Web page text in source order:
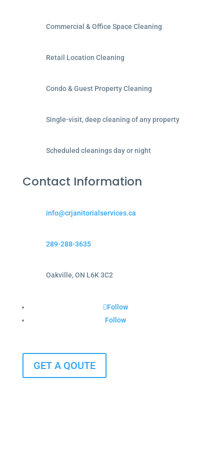
Commercial & Office Space Cleaning
Retail Location Cleaning
Condo & Guest Property Cleaning
Single-visit, deep cleaning of any property
Scheduled cleanings day or night
Contact Information
info@crjanitorialservices.ca
289-288-3635
Oakville, ON L6K 3C2
Follow
Follow
GET A QOUTE